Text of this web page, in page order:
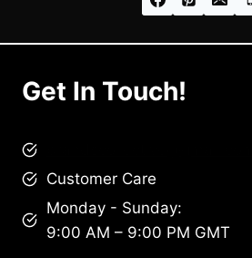
Get In Touch!
Customer Care
Monday - Sunday:
9:00 AM – 9:00 PM GMT